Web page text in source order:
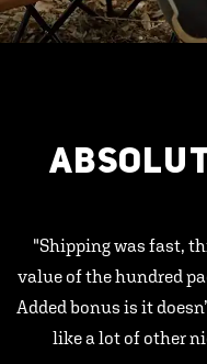
"Shipping was fast,
value of the hundred
Added bonus is it
like a lot of other